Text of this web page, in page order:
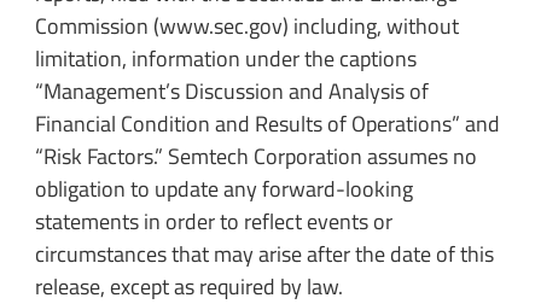
Commission (www.sec.gov) including, without
limitation, information under the captions
“Management’s Discussion and Analysis of
Financial Condition and Results of Operations” and
“Risk Factors.” Semtech Corporation assumes no
obligation to update any forward-looking
statements in order to reflect events or
circumstances that may arise after the date of this
release, except as required by law.